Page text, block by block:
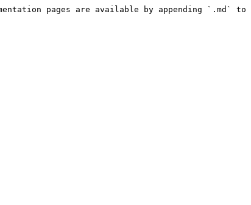
pages are available by appending `.md` to